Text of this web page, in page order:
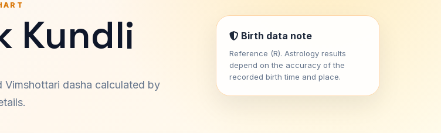
Kundli
Vimshottari dasha calculated by
Birth data note
Reference (R). Astrology results
depend on the accuracy of the
recorded birth time and place.